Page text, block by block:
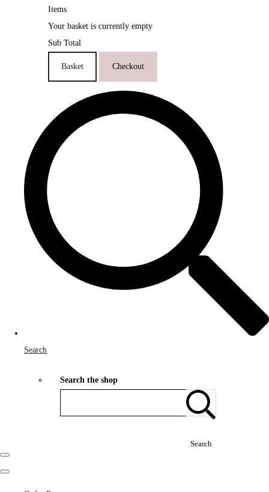
Items
Your basket is currently empty
Sub Total
Basket Checkout
Search
Search the shop
Search